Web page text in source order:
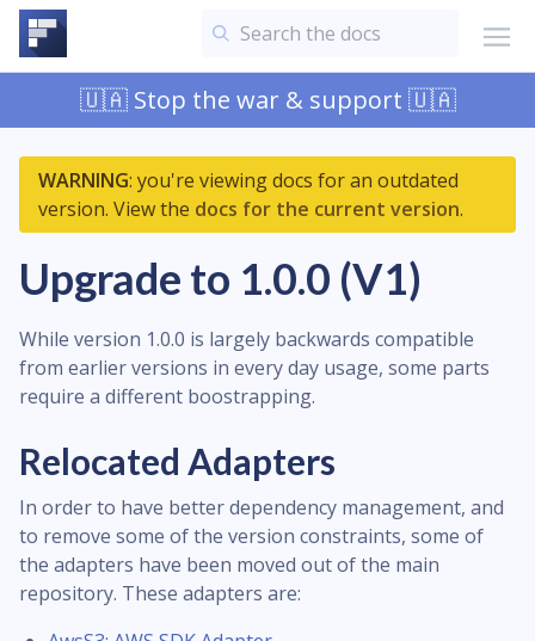
🇺🇦 Stop the war & support 🇺🇦
WARNING: you're viewing docs for an outdated
version. View the docs for the current version.
Upgrade to 1.0.0 (V1)
While version 1.0.0 is largely backwards compatible
from earlier versions in every day usage, some parts
require a different boostrapping.
Relocated Adapters
In order to have better dependency management, and
to remove some of the version constraints, some of
the adapters have been moved out of the main
repository. These adapters are: